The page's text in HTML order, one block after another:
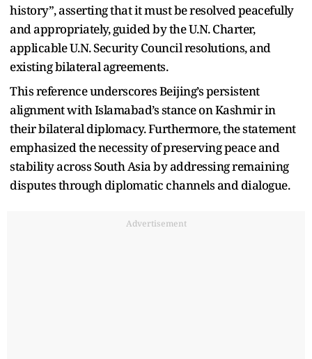
history”, asserting that it must be resolved peacefully
and appropriately, guided by the U.N. Charter,
applicable U.N. Security Council resolutions, and
existing bilateral agreements.
This reference underscores Beijing’s persistent
alignment with Islamabad’s stance on Kashmir in
their bilateral diplomacy. Furthermore, the statement
emphasized the necessity of preserving peace and
stability across South Asia by addressing remaining
disputes through diplomatic channels and dialogue.
Advertisement